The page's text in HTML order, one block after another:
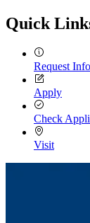
Quick
Request
Apply
Check
Visit